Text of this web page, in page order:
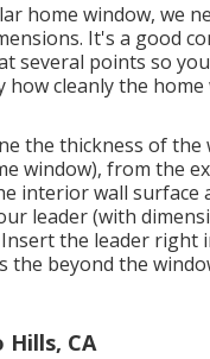
home window, we
It's a good
several points so
how cleanly the
the thickness of the
window), from the
interior wall surface
leader (with
the leader right
the beyond the
Hills, CA